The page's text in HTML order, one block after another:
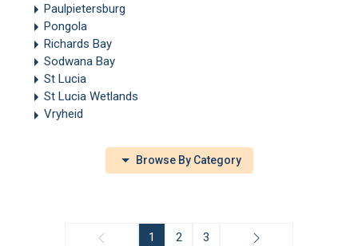
Paulpietersburg
Pongola
Richards Bay
Sodwana Bay
St Lucia
St Lucia Wetlands
Vryheid
Browse By Category
1 2 3